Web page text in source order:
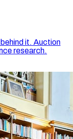
it. Auction
research.